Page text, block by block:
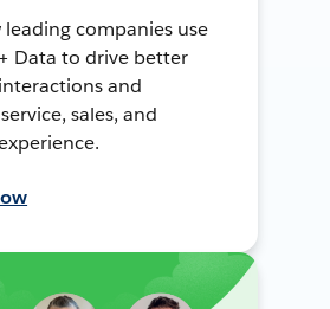
leading companies use
Data to drive better
and
sales, and